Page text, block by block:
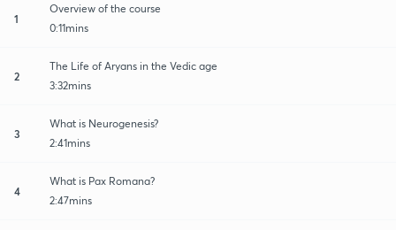
1
Overview of the course
0:11mins
2
The Life of Aryans in the Vedic age
3:32mins
3
What is Neurogenesis?
2:41mins
4
What is Pax Romana?
2:47mins